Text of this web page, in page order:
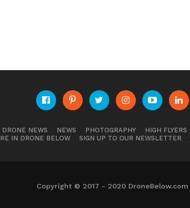
NEWS NEWS PHOTOGRAPHY HIGH FLYERS
IN DRONE BELOW
SIGN UP TO OUR NEWSLETTER
Copyright © 2017 - 2020 DroneBelow.com